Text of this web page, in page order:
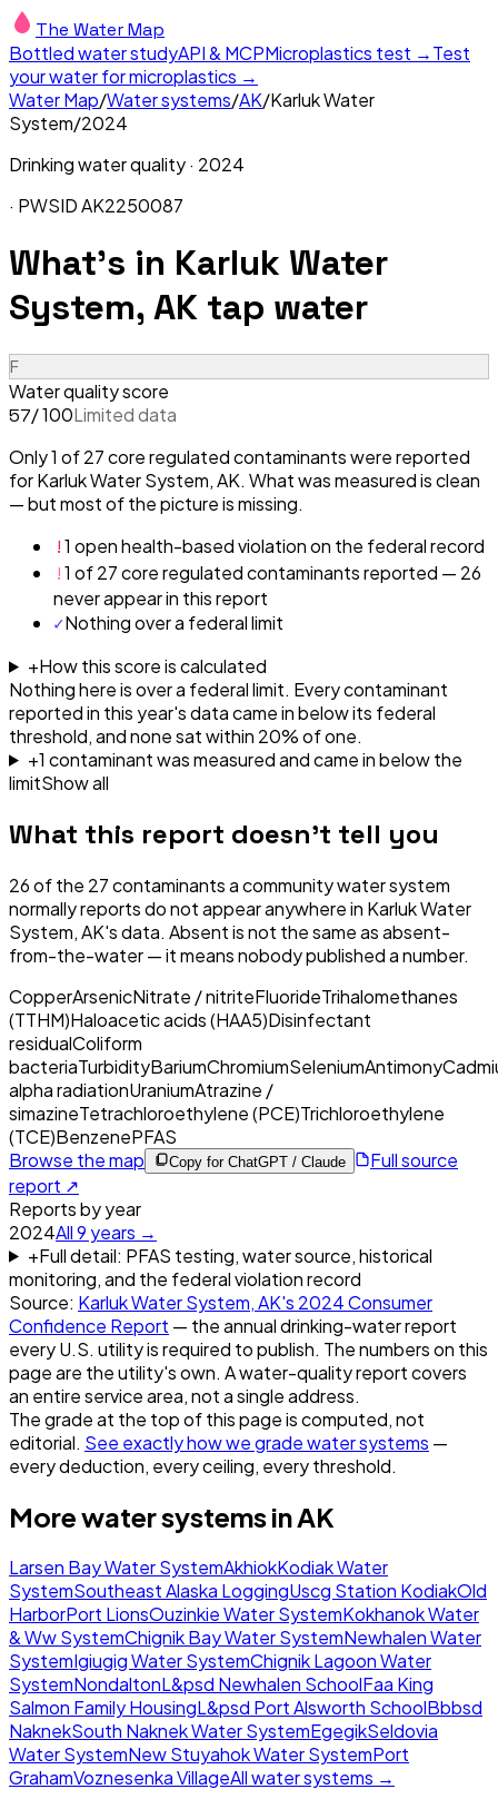
The Water Map
Bottled water studyAPI & MCPMicroplastics test →Test
your water for microplastics →
Water Map/Water systems/AK/Karluk Water
System/2024
Drinking water quality · 2024
· PWSIDAK2250087
What's in Karluk Water
System, AK tap water
F
Water quality score
57/ 100Limited data
Only 1 of 27 core regulated contaminants were reported
for Karluk Water System, AK. What was measured is clean
— but most of the picture is missing.
!1 open health-based violation on the federal record
!1 of 27 core regulated contaminants reported — 26
never appear in this report
✓Nothing over a federal limit
+How this score is calculated
Nothing here is over a federal limit. Every contaminant
reported in this year's data came in below its federal
threshold, and none sat within 20% of one.
+1 contaminantwasmeasured and came in below the
limitShow all
What this report doesn't tell you
26of the 27contaminants a community water system
normally reports do not appear anywhere in Karluk Water
System, AK's data. Absent is not the same as absent-
from-the-water — it means nobody published a number.
CopperArsenicNitrate / nitriteFluorideTrihalomethanes
(TTHM)Haloacetic acids (HAA5)Disinfectant
residualColiform
bacteriaTurbidityBariumChromiumSeleniumAntimony
alpha radiationUraniumAtrazine /
simazineTetrachloroethylene (PCE)Trichloroethylene
(TCE)BenzenePFAS
Browse the map
Copy for ChatGPT / Claude
Full source
report ↗
Reports by year
2024All9 years →
+Full detail: PFAS testing, water source, historical
monitoring, and the federal violation record
Source: Karluk Water System, AK's 2024Consumer
Confidence Report — the annual drinking-water report
every U.S. utility is required to publish. The numbers on this
page are the utility's own. A water-quality report covers
an entire service area, not a single address.
The grade at the top of this page is computed, not
editorial. See exactly how we grade water systems —
every deduction, every ceiling, every threshold.
More water systems inAK
Larsen Bay Water SystemAkhiokKodiak Water
SystemSoutheast Alaska LoggingUscg Station KodiakOld
HarborPort LionsOuzinkie Water SystemKokhanok Water
& Ww SystemChignik Bay Water SystemNewhalen Water
SystemIgiugig Water SystemChignik Lagoon Water
SystemNondaltonL&psd Newhalen SchoolFaa King
Salmon Family HousingL&psd Port Alsworth SchoolBbbsd
NaknekSouth Naknek Water SystemEgegikSeldovia
Water SystemNew Stuyahok Water SystemPort
GrahamVoznesenka VillageAll water systems →